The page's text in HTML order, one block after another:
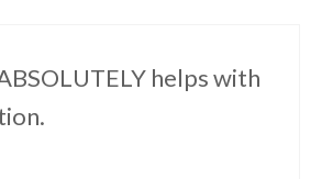
helps with